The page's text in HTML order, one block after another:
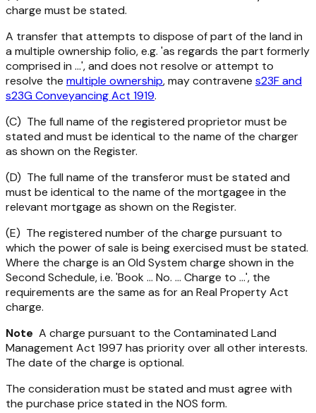
charge must be stated.
A transfer that attempts to dispose of part of the land in
a multiple ownership folio, e.g. 'as regards the part formerly
comprised in ...', and does not resolve or attempt to
resolve the multiple ownership, may contravene s23F and
s23GConveyancing Act 1919.
(C) The full name of the registered proprietor must be
stated and must be identical to the name of the charger
as shown on the Register.
(D) The full name of the transferor must be stated and
must be identical to the name of the mortgagee in the
relevant mortgage as shown on the Register.
(E) The registered number of the charge pursuant to
which the power of sale is being exercised must be stated.
Where the charge is an Old System charge shown in the
Second Schedule, i.e. 'Book ... No. ... Charge to ...', the
requirements are the same as for an Real Property Act
charge.
Note A charge pursuant to the Contaminated Land
Management Act 1997 has priority over all other interests.
The date of the charge is optional.
The consideration must be stated and must agree with
the purchase price stated in the NOS form.